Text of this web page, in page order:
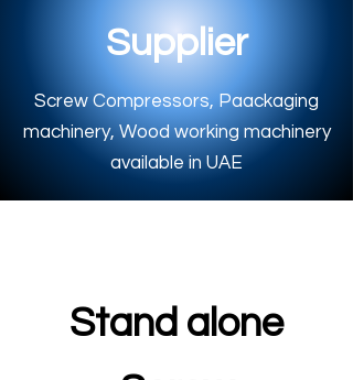
Supplier
Screw Compressors, Paackaging
machinery, Wood working machinery
available in UAE
Stand alone